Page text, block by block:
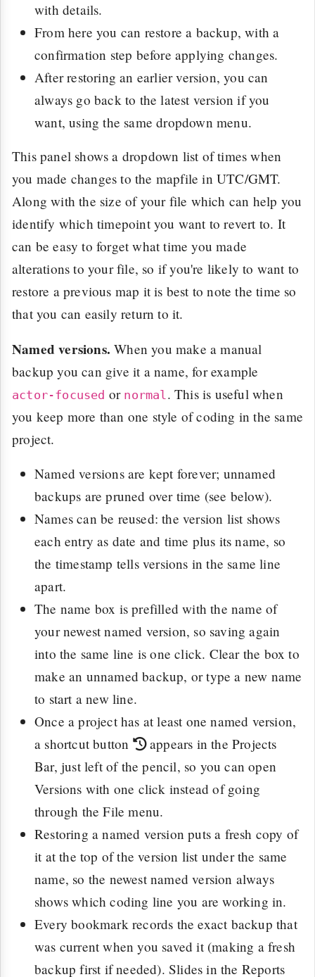
with details.
From here you can restore a backup, with a
confirmation step before applying changes.
After restoring an earlier version, you can
always go back to the latest version if you
want, using the same dropdown menu.
This panel shows a dropdown list of times when
you made changes to the mapfile in UTC/GMT.
Along with the size of your file which can help you
identify which timepoint you want to revert to. It
can be easy to forget what time you made
alterations to your file, so if you're likely to want to
restore a previous map it is best to note the time so
that you can easily return to it.
Named versions. When you make a manual
backup you can give it a name, for example
actor-focused or normal . This is useful when
you keep more than one style of coding in the same
project.
Named versions are kept forever; unnamed
backups are pruned over time (see below).
Names can be reused: the version list shows
each entry as date and time plus its name, so
the timestamp tells versions in the same line
apart.
The name box is prefilled with the name of
your newest named version, so saving again
into the same line is one click. Clear the box to
make an unnamed backup, or type a new name
to start a new line.
Once a project has at least one named version,
a shortcut button
appears in the Projects
Bar, just left of the pencil, so you can open
Versions with one click instead of going
through the File menu.
Restoring a named version puts a fresh copy of
it at the top of the version list under the same
name, so the newest named version always
shows which coding line you are working in.
Every bookmark records the exact backup that
was current when you saved it (making a fresh
backup first if needed). Slides in the Reports